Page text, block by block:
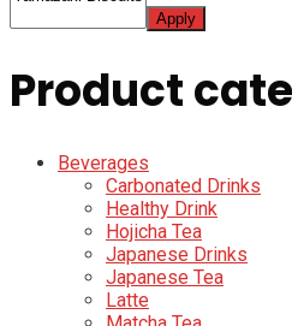
Apply
Product
Beverages
Carbonated Drinks
Healthy Drink
Hojicha Tea
Japanese Drinks
Japanese Tea
Latte